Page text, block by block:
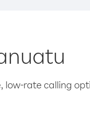
low-rate calling